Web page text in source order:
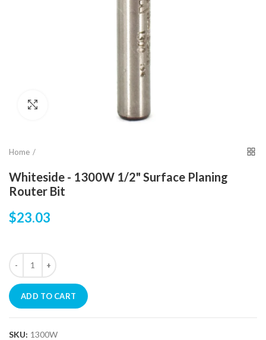
Home
Whiteside - 1300W 1/2" Surface Planing
Router Bit
$23.03
ADD TO CART
SKU: 1300W